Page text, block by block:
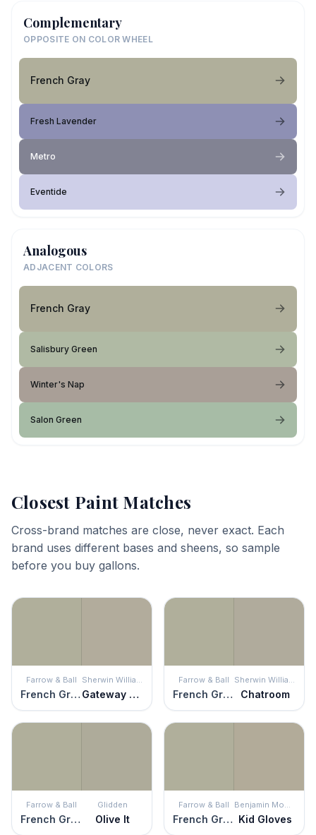
Complementary
OPPOSITE ON COLOR WHEEL
French Gray
Fresh Lavender
Metro
Eventide
Analogous
ADJACENT COLORS
French Gray
Salisbury Green
Winter's Nap
Salon Green
Closest Paint Matches
Cross-brand matches are close, never exact. Each
brand uses different bases and sheens, so sample
before you buy gallons.
Farrow & Ball
French Gray Gateway Gray
Farrow & Ball
French Gray Chatroom
Farrow & Ball
French Gray
Glidden
Olive It
Farrow & Ball
French Gray Kid Gloves